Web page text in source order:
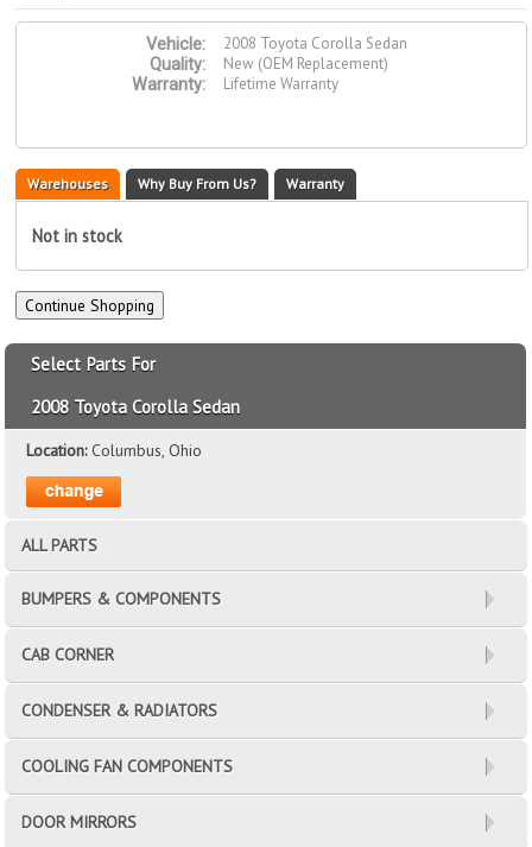
Vehicle:
2008 Toyota Corolla Sedan
Quality:
New (OEM Replacement)
Warranty:
Lifetime Warranty
Warehouses Why Buy From Us? Warranty
Not in stock
Select Parts For
2008 Toyota Corolla Sedan
Location:Columbus, Ohio
ALL PARTS
BUMPERS & COMPONENTS
CAB CORNER
CONDENSER & RADIATORS
COOLING FAN COMPONENTS
DOOR MIRRORS